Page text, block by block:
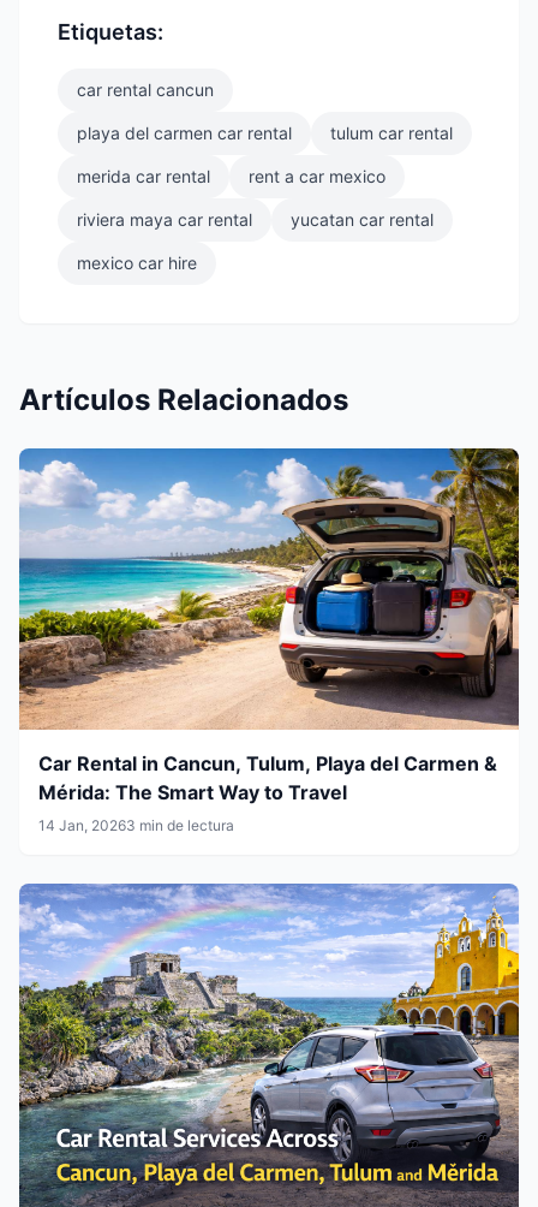
Etiquetas:
car rental cancun
playa del carmen car rental tulum car rental
merida car rental rent a car mexico
riviera maya car rental yucatan car rental
mexico car hire
Artículos Relacionados
Car Rental in Cancun, Tulum, Playa del Carmen &
Mérida: The Smart Way to Travel
14 Jan, 20263 min de lectura